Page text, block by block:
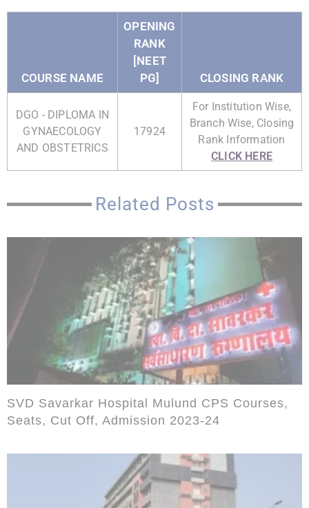
COURSE NAME
OPENING
RANK
[NEET
PG]
CLOSING RANK
DGO - DIPLOMA IN
GYNAECOLOGY
AND OBSTETRICS
17924
For Institution Wise,
Branch Wise, Closing
Rank Information
CLICK HERE
Related Posts
SVD Savarkar Hospital Mulund CPS Courses,
Seats, Cut Off, Admission 2023-24